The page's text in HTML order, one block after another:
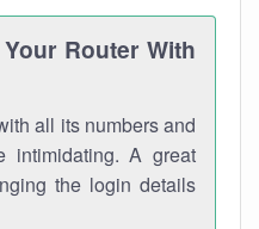
Router With
all its numbers and
intimidating. A great
the login details